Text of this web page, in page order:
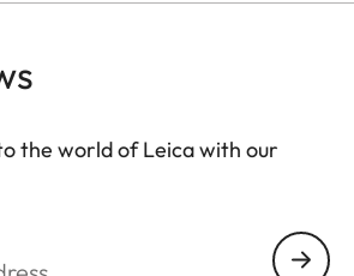
the world of Leica with our